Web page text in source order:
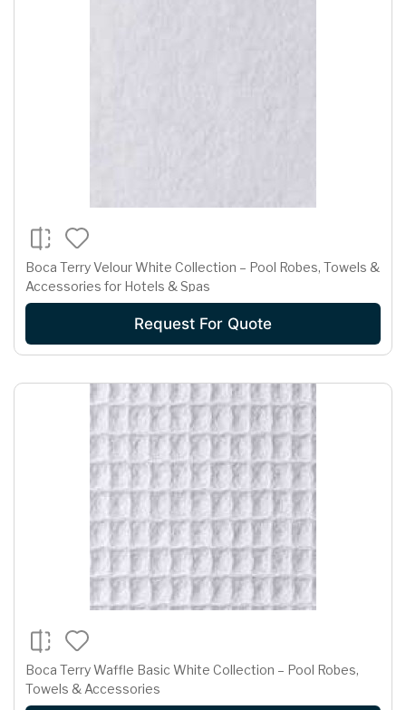
Boca Terry Velour White Collection – Pool Robes, Towels &
Accessories for Hotels & Spas
Request For Quote
Boca Terry Waffle Basic White Collection – Pool Robes,
Towels & Accessories